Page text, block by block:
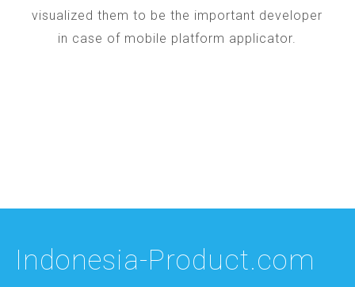
visualized them to be the important developer
in case of mobile platform applicator.
Indonesia-Product.com